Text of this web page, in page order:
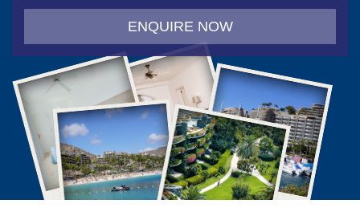
ENQUIRE NOW